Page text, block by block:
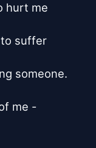
hurt me
suffer
someone.
me -